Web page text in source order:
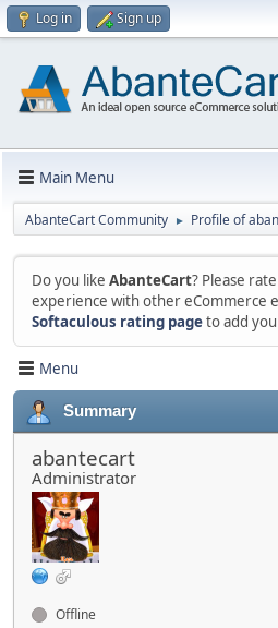
Log in Sign up
Main Menu
AbanteCart Community ► Profile of
Do you like AbanteCart? Please
experience with other eCommerce
Softaculous rating pageto add
Menu
Summary
abantecart
Administrator
Offline